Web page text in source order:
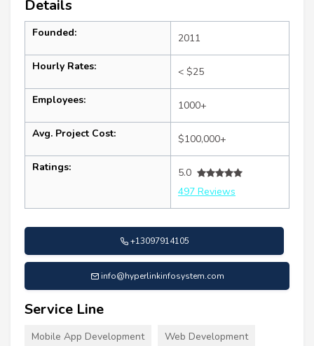
Details
Founded: 2011
Hourly Rates: < $25
Employees: 1000+
Avg. Project Cost: $100,000+
Ratings:
5.0
497 Reviews
+13097914105
info@hyperlinkinfosystem.com
Service Line
Mobile App Development Web Development